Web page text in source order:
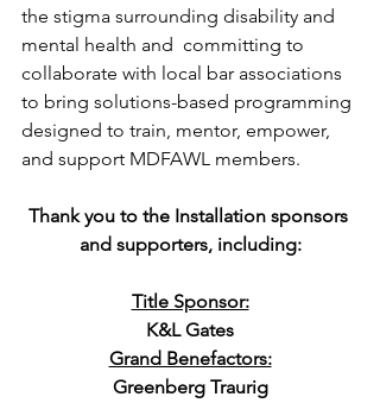
the stigma surrounding disability and
mental health and  committing to
collaborate with local bar associations
to bring solutions-based programming
designed to train, mentor, empower,
and support MDFAWL members.
Thank you to the Installation sponsors
and supporters, including:
Title Sponsor:
K&L Gates
Grand Benefactors:
Greenberg Traurig